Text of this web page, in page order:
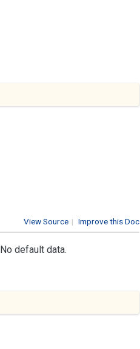
| Improve this Doc
View Source
default data.